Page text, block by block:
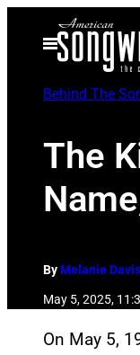
Open
Menu
Behind The
The
ByMelanie Davis
May 5, 2025,
On May 5,